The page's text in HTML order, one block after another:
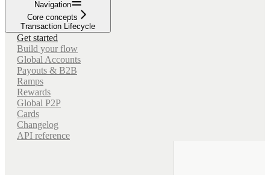
Navigation
Core concepts
Transaction Lifecycle
Get started
Build your flow
Global Accounts
Payouts & B2B
Ramps
Rewards
Global P2P
Cards
Changelog
API reference